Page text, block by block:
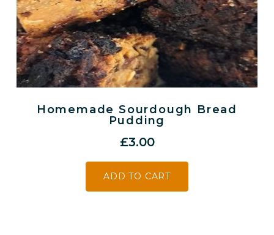
Homemade Sourdough Bread
Pudding
£3.00
ADD TO CART